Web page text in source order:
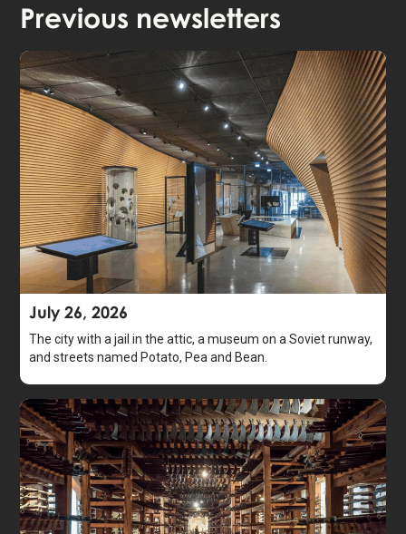
Previous newsletters
July 26, 2026
The city with a jail in the attic, a museum on a Soviet runway,
and streets named Potato, Pea and Bean.